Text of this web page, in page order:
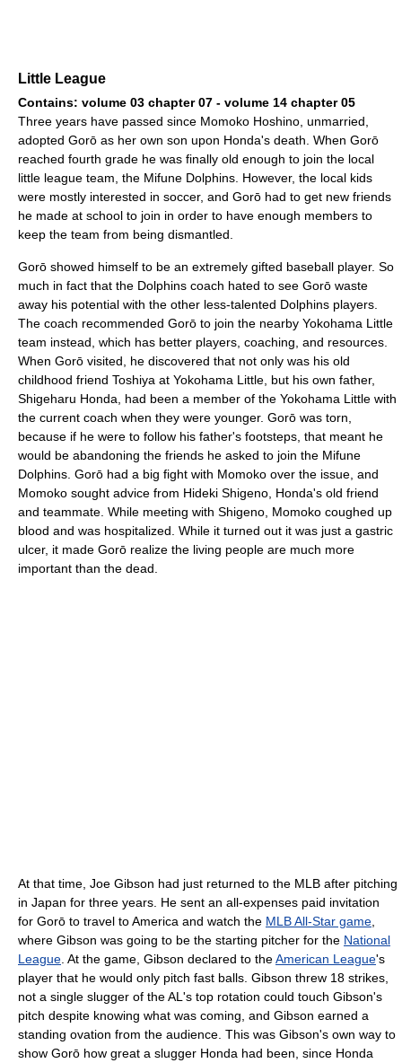
Little League
Contains: volume 03 chapter 07 - volume 14 chapter 05
Three years have passed since Momoko Hoshino, unmarried,
adopted Gorō as her own son upon Honda's death. When Gorō
reached fourth grade he was finally old enough to join the local
little league team, the Mifune Dolphins. However, the local kids
were mostly interested in soccer, and Gorō had to get new friends
he made at school to join in order to have enough members to
keep the team from being dismantled.
Gorō showed himself to be an extremely gifted baseball player. So
much in fact that the Dolphins coach hated to see Gorō waste
away his potential with the other less-talented Dolphins players.
The coach recommended Gorō to join the nearby Yokohama Little
team instead, which has better players, coaching, and resources.
When Gorō visited, he discovered that not only was his old
childhood friend Toshiya at Yokohama Little, but his own father,
Shigeharu Honda, had been a member of the Yokohama Little with
the current coach when they were younger. Gorō was torn,
because if he were to follow his father's footsteps, that meant he
would be abandoning the friends he asked to join the Mifune
Dolphins. Gorō had a big fight with Momoko over the issue, and
Momoko sought advice from Hideki Shigeno, Honda's old friend
and teammate. While meeting with Shigeno, Momoko coughed up
blood and was hospitalized. While it turned out it was just a gastric
ulcer, it made Gorō realize the living people are much more
important than the dead.
At that time, Joe Gibson had just returned to the MLB after pitching
in Japan for three years. He sent an all-expenses paid invitation
for Gorō to travel to America and watch the MLB All-Star game,
where Gibson was going to be the starting pitcher for the National
League. At the game, Gibson declared to theAmerican League's
player that he would only pitch fast balls. Gibson threw 18 strikes,
not a single slugger of the AL's top rotation could touch Gibson's
pitch despite knowing what was coming, and Gibson earned a
standing ovation from the audience. This was Gibson's own way to
show Gorō how great a slugger Honda had been, since Honda